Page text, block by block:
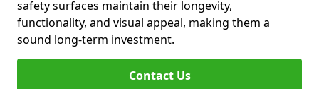
safety surfaces maintain their longevity,
functionality, and visual appeal, making them a
sound long-term investment.
Contact Us